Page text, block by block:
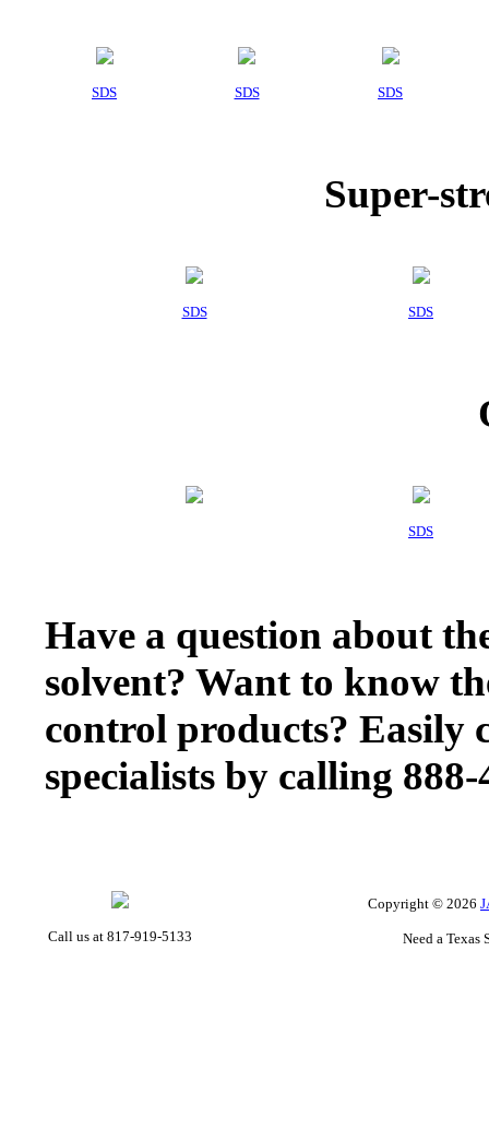
SDS SDS SDS
Super-
SDS SDS
SDS
Have a question about
solvent? Want to know
control products? Easily
specialists by calling 888-
Call us at 817-919-5133
Copyright © 2026
Need a Texas